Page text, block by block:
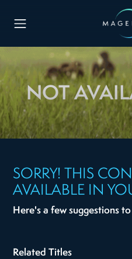
NOT
SORRY! THIS
AVAILABLE IN
Here's a few suggestions
Related Titles